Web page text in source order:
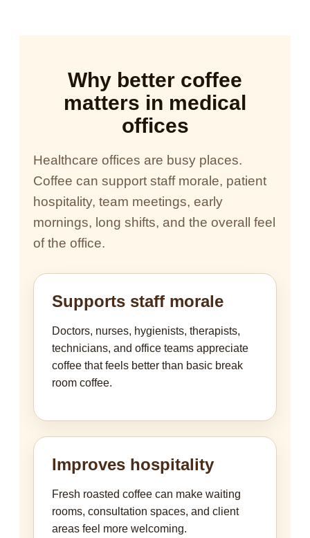
Why better coffee
matters in medical
offices
Healthcare offices are busy places.
Coffee can support staff morale, patient
hospitality, team meetings, early
mornings, long shifts, and the overall feel
of the office.
Supports staff morale
Doctors, nurses, hygienists, therapists,
technicians, and office teams appreciate
coffee that feels better than basic break
room coffee.
Improves hospitality
Fresh roasted coffee can make waiting
rooms, consultation spaces, and client
areas feel more welcoming.